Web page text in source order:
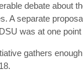
debate about
A separate
was at one
gathers